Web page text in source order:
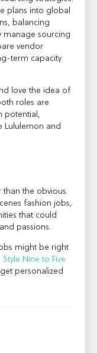
plans into global
balancing
manage sourcing
vendor
term capacity
love the idea of
roles are
potential,
Lululemon and
than the obvious
fashion jobs,
that could
passions.
might be right
Style Nine to Five
personalized